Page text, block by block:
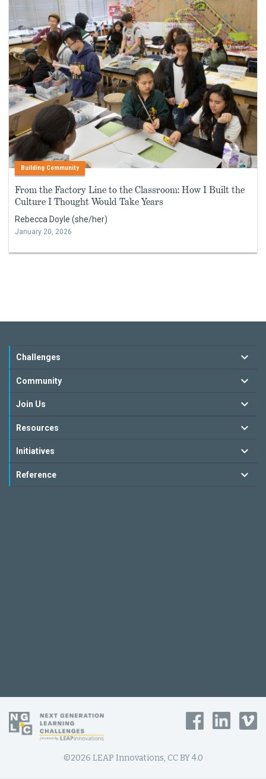
Building Community
From the Factory Line to the Classroom: How I Built the
Culture I Thought Would Take Years
Rebecca Doyle (she/her)
January 20, 2026
Challenges
Community
Join Us
Resources
Initiatives
Reference
©2026 LEAP Innovations, CC BY 4.0